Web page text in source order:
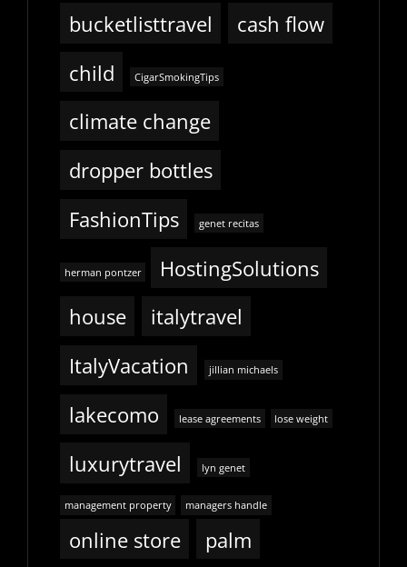
bucketlisttravel
cash flow
child
CigarSmokingTips
climate change
dropper bottles
FashionTips
genet recitas
herman pontzer
HostingSolutions
house
italytravel
ItalyVacation
jillian michaels
lakecomo lease agreements lose weight
luxurytravel lyn genet
management property managers handle
online store
palm